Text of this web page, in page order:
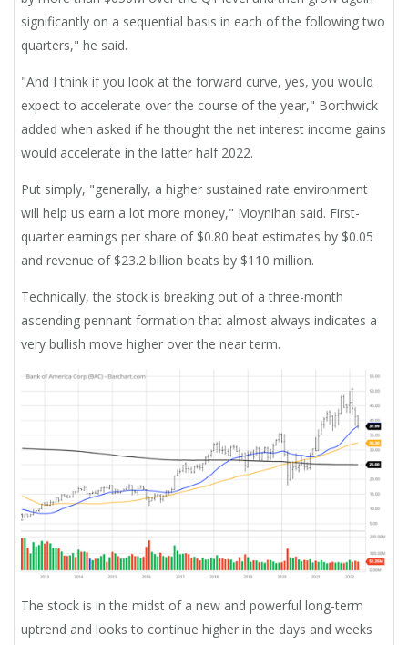
significantly on a sequential basis in each of the following two
quarters," he said.
"And I think if you look at the forward curve, yes, you would
expect to accelerate over the course of the year," Borthwick
added when asked if he thought the net interest income gains
would accelerate in the latter half 2022.
Put simply, "generally, a higher sustained rate environment
will help us earn a lot more money," Moynihan said. First-
quarter earnings per share of $0.80 beat estimates by $0.05
and revenue of $23.2 billion beats by $110 million.
Technically, the stock is breaking out of a three-month
ascending pennant formation that almost always indicates a
very bullish move higher over the near term.
The stock is in the midst of a new and powerful long-term
uptrend and looks to continue higher in the days and weeks